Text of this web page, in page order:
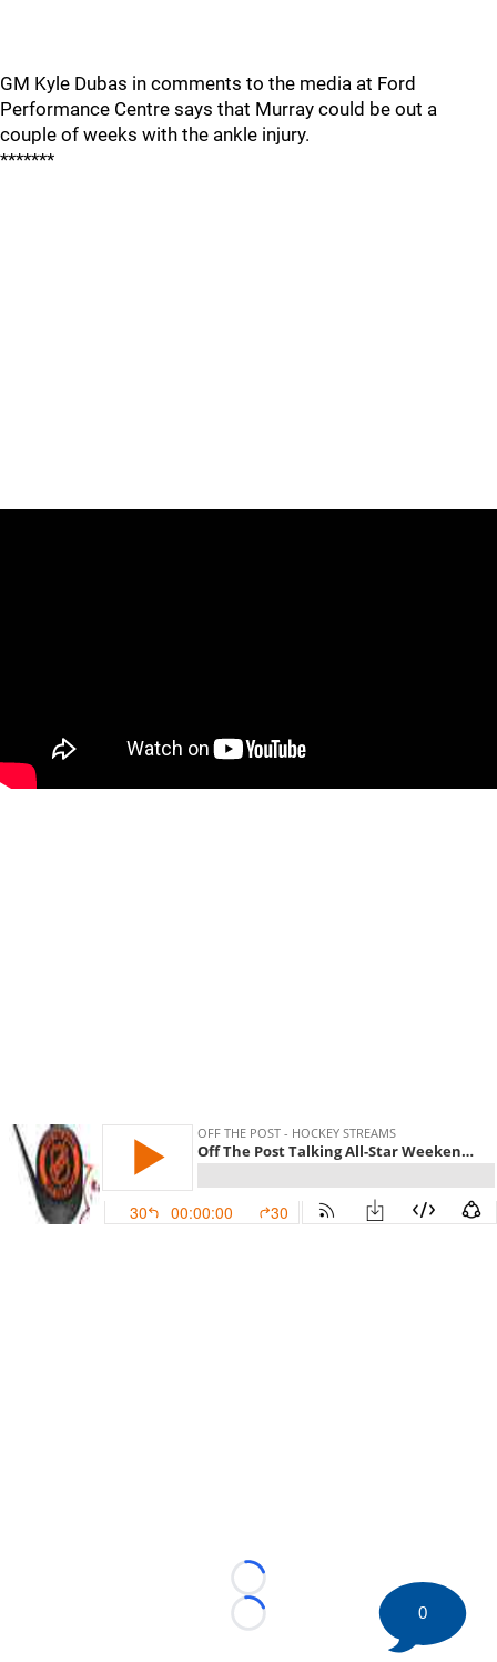
GM Kyle Dubas in comments to the media at Ford
Performance Centre says that Murray could be out a
couple of weeks with the ankle injury.
*******
Loading...
Loading...
0